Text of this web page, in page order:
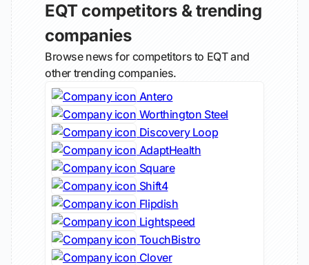
EQT competitors & trending
companies
Browse news for competitors to EQT and
other trending companies.
Antero
Worthington Steel
Discovery Loop
AdaptHealth
Square
Shift4
Flipdish
Lightspeed
TouchBistro
Clover